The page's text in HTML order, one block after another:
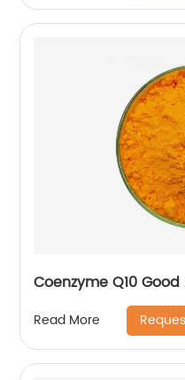
Coenzyme Q10
Read More